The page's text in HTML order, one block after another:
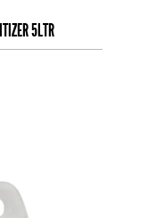
5LTR